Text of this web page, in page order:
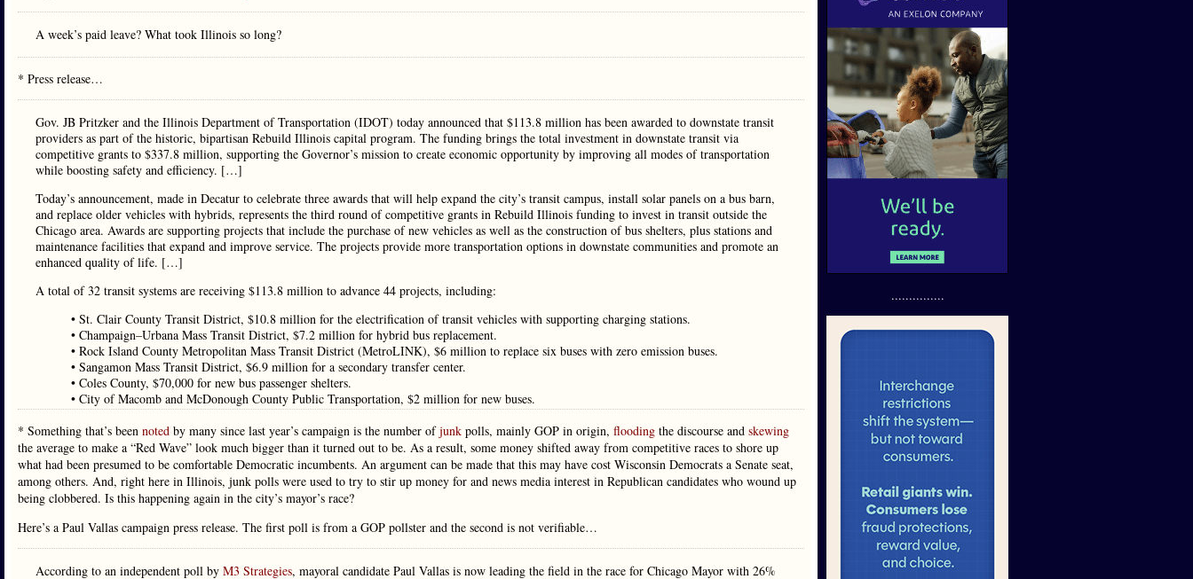
A week’s paid leave? What took Illinois so long?
* Press release…
Gov. JB Pritzker and the Illinois Department of Transportation (IDOT) today announced that $113.8 million has been awarded to downstate transit
providers as part of the historic, bipartisan Rebuild Illinois capital program. The funding brings the total investment in downstate transit via
competitive grants to $337.8 million, supporting the Governor’s mission to create economic opportunity by improving all modes of transportation
while boosting safety and efficiency. […]
Today’s announcement, made in Decatur to celebrate three awards that will help expand the city’s transit campus, install solar panels on a bus barn,
and replace older vehicles with hybrids, represents the third round of competitive grants in Rebuild Illinois funding to invest in transit outside the
Chicago area. Awards are supporting projects that include the purchase of new vehicles as well as the construction of bus shelters, plus stations and
maintenance facilities that expand and improve service. The projects provide more transportation options in downstate communities and promote an
enhanced quality of life. […]
A total of 32 transit systems are receiving $113.8 million to advance 44 projects, including:
• St. Clair County Transit District, $10.8 million for the electrification of transit vehicles with supporting charging stations.
• Champaign–Urbana Mass Transit District, $7.2 million for hybrid bus replacement.
• Rock Island County Metropolitan Mass Transit District (MetroLINK), $6 million to replace six buses with zero emission buses.
• Sangamon Mass Transit District, $6.9 million for a secondary transfer center.
• Coles County, $70,000 for new bus passenger shelters.
• City of Macomb and McDonough County Public Transportation, $2 million for new buses.
* Something that’s been noted by many since last year’s campaign is the number ofjunk polls, mainly GOP in origin, flooding the discourse and skewing
the average to make a “Red Wave” look much bigger than it turned out to be. As a result, some money shifted away from competitive races to shore up
what had been presumed to be comfortable Democratic incumbents. An argument can be made that this may have cost Wisconsin Democrats a Senate seat,
among others. And, right here in Illinois, junk polls were used to try to stir up money for and news media interest in Republican candidates who wound up
being clobbered. Is this happening again in the city’s mayor’s race?
Here’s a Paul Vallas campaign press release. The first poll is from a GOP pollster and the second is not verifiable…
According to an independent poll by M3 Strategies, mayoral candidate Paul Vallas is now leading the field in the race for Chicago Mayor with 26%
...............